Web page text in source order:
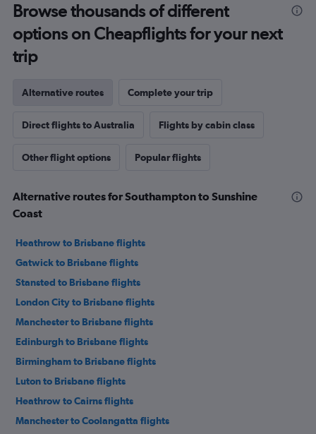
Browse thousands of different
options on Cheapflights for your next
trip
Alternative routes Complete your trip
Direct flights to Australia Flights by cabin class
Other flight options Popular flights
Alternative routes for Southampton to Sunshine
Coast
Heathrow to Brisbane flights
Gatwick to Brisbane flights
Stansted to Brisbane flights
London City to Brisbane flights
Manchester to Brisbane flights
Edinburgh to Brisbane flights
Birmingham to Brisbane flights
Luton to Brisbane flights
Heathrow to Cairns flights
Manchester to Coolangatta flights